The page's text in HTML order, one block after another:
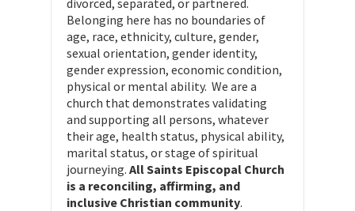
divorced, separated, or partnered.
Belonging here has no boundaries of
age, race, ethnicity, culture, gender,
sexual orientation, gender identity,
gender expression, economic condition,
physical or mental ability. We are a
church that demonstrates validating
and supporting all persons, whatever
their age, health status, physical ability,
marital status, or stage of spiritual
journeying. All Saints Episcopal Church
is a reconciling, affirming, and
inclusive Christian community.